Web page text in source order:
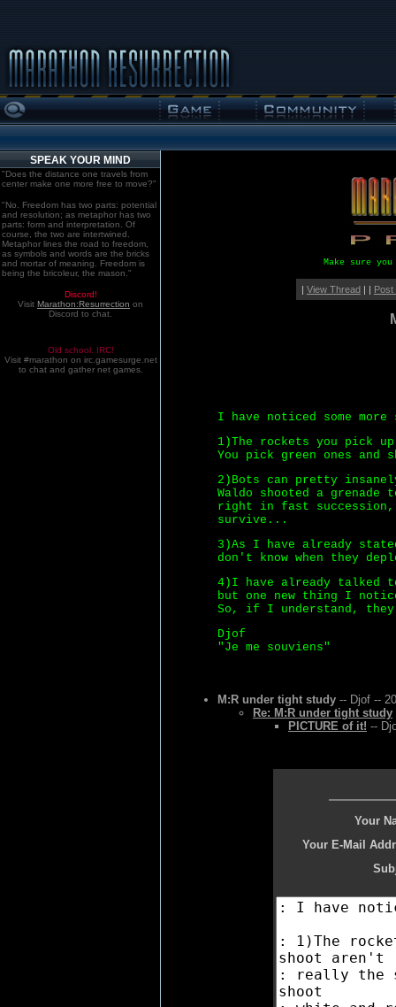
SPEAK YOUR MIND
"Does the distance one travels from
center make one more free to move?"
"No. Freedom has two parts: potential
and resolution; as metaphor has two
parts: form and interpretation. Of
course, the two are intertwined.
Metaphor lines the road to freedom,
as symbols and words are the bricks
and mortar of meaning. Freedom is
being the bricoleur, the mason."
Discord!
Visit Marathon:Resurrection on
Discord to chat.
Old school. IRC!
Visit #marathon on irc.gamesurge.net
to chat and gather net games.
Make sure
| View Thread| | Post
I have noticed some
1)The rockets you pick
You pick green ones and
2)Bots can pretty
Waldo shooted a
right in fast
survive...
3)As I have already
don't know when they
4)I have already talked
but one new thing I
So, if I understand,
Djof
"Je me souviens"
M:R under tight study -- Djof --
Re: M:R under tight study
PICTURE of it! --
Your
Your E-Mail